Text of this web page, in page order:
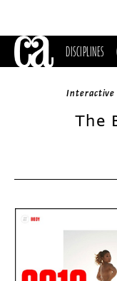
DISCIPLINES
Interactive
The